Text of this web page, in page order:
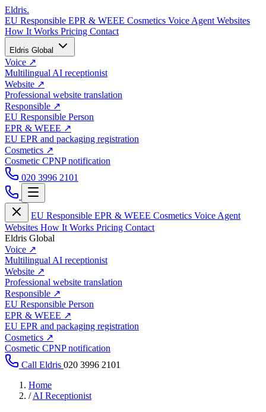
Eldris.
EU Responsible EPR & WEEE Cosmetics Voice Agent Websites
How It Works Pricing Contact
Eldris Global
Voice ↗
Multilingual AI receptionist
Website ↗
Professional website translation
Responsible ↗
EU Responsible Person
EPR & WEEE ↗
EU EPR and packaging registration
Cosmetics ↗
Cosmetic CPNP notification
020 3996 2101
EU Responsible EPR & WEEE Cosmetics Voice Agent
Websites How It Works Pricing Contact
Eldris Global
Voice ↗
Multilingual AI receptionist
Website ↗
Professional website translation
Responsible ↗
EU Responsible Person
EPR & WEEE ↗
EU EPR and packaging registration
Cosmetics ↗
Cosmetic CPNP notification
Call Eldris 020 3996 2101
Home
/ AI Receptionist